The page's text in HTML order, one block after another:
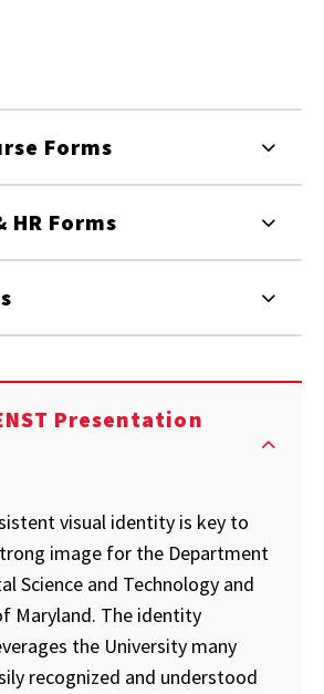
Forms
HR Forms
Presentation
visual identity is key to
image for the Department
Science and Technology and
Maryland. The identity
the University many
recognized and understood